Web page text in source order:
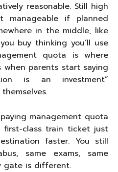
reasonable. Still high
manageable if planned
in the middle, like
buy thinking you’ll use
quota is where
when parents start saying
is an investment”
management quota
class train ticket just
faster. You still
same exams, same
gate is different.